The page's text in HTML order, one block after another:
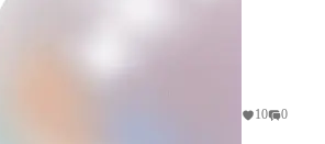
10 0